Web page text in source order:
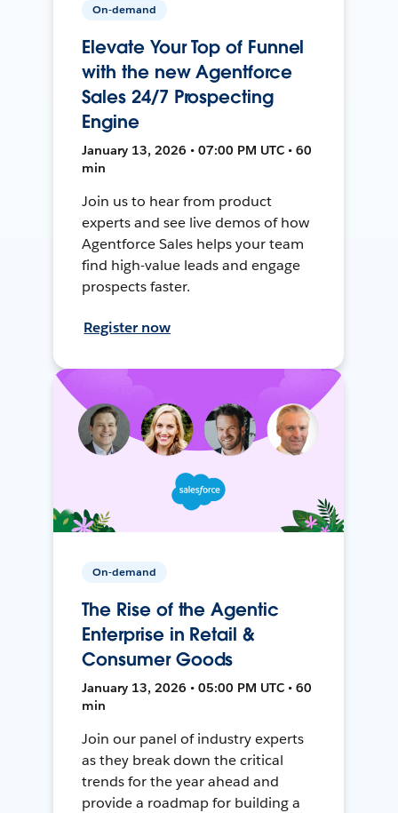
On-demand
Elevate Your Top of Funnel
with the new Agentforce
Sales 24/7 Prospecting
Engine
January 13, 2026 • 07:00 PM UTC • 60
min
Join us to hear from product
experts and see live demos of how
Agentforce Sales helps your team
find high-value leads and engage
prospects faster.
Register now
On-demand
The Rise of the Agentic
Enterprise in Retail &
Consumer Goods
January 13, 2026 • 05:00 PM UTC • 60
min
Join our panel of industry experts
as they break down the critical
trends for the year ahead and
provide a roadmap for building a